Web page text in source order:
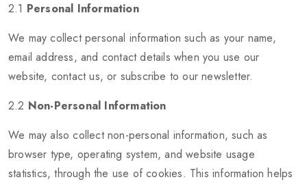
2.1 Personal Information
We may collect personal information such as your name,
email address, and contact details when you use our
website, contact us, or subscribe to our newsletter.
2.2 Non-Personal Information
We may also collect non-personal information, such as
browser type, operating system, and website usage
statistics, through the use of cookies. This information helps